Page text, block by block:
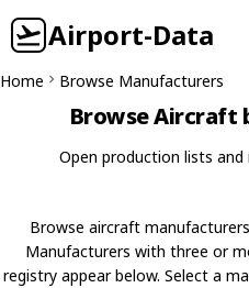
Airport-Data
Home Browse Manufacturers
Browse Aircraft
Open production lists
Browse aircraft
Manufacturers with three or
registry appear below. Select a